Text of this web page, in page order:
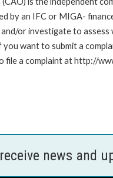
by an IFC or MIGA-
or investigate to
want to submit a
file a complaint at http://
news and